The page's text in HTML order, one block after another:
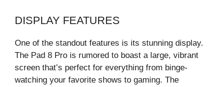
DISPLAY FEATURES
One of the standout features is its stunning display.
The Pad 8 Pro is rumored to boast a large, vibrant
screen that’s perfect for everything from binge-
watching your favorite shows to gaming. The